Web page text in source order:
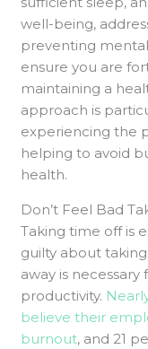
well-being,
preventing
ensure you are
maintaining a
approach is
experiencing the
helping to avoid
health.
Don’t Feel Bad
Taking time off is
guilty about
away is
productivity.
believe their
burnout, and 21